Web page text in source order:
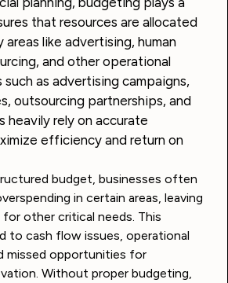
that resources are allocated
areas like advertising, human
and other operational
such as advertising campaigns,
outsourcing partnerships, and
heavily rely on accurate
efficiency and return on
budget, businesses often
in certain areas, leaving
other critical needs. This
to cash flow issues, operational
missed opportunities for
Without proper budgeting,